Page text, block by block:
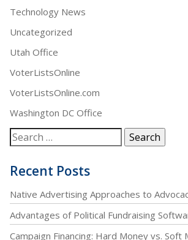
Technology News
Uncategorized
Utah Office
VoterListsOnline
VoterListsOnline.com
Washington DC Office
Recent Posts
Native Advertising Approaches to
Advantages of Political Fundraising
Campaign Financing: Hard Money vs. Soft